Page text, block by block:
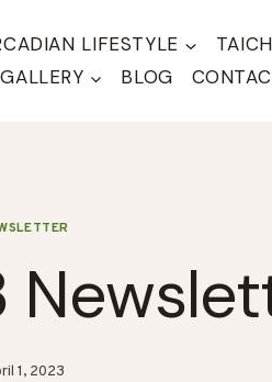
LIFESTYLE
GALLERY BLOG
1, 2023